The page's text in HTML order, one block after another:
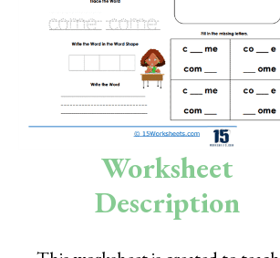
Spelling
Vocabulary
Writing
Skills
Holidays
Science
Worksheet
Description